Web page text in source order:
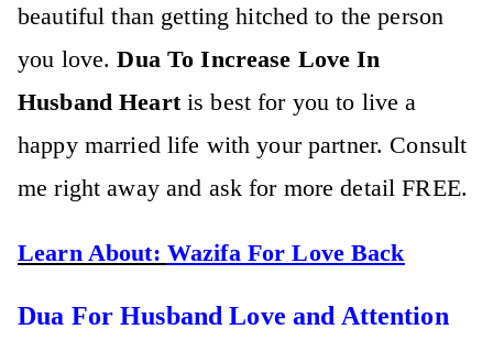
beautiful than getting hitched to the person
you love.Dua To Increase Love In
Husband Heartis best for you to live a
happy married life with your partner. Consult
me right away and ask for more detail FREE.
Learn About: Wazifa For Love Back
Dua For Husband Love and Attention